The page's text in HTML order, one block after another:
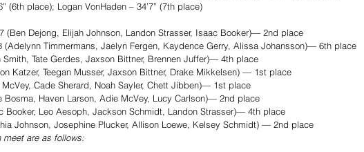
(6th place); Logan VonHaden – 34’7” (7th place)
(Ben Dejong, Elijah Johnson, Landon Strasser, Isaac Booker)— 2nd place
(Adelynn Timmermans, Jaelyn Fergen, Kaydence Gerry, Alissa Johansson)— 6th place
Tate Gerdes, Jaxson Bittner, Brennen Juffer)— 4th place
Katzer, Teegan Musser, Jaxson Bittner, Drake Mikkelsen) — 1st place
Cade Sherard, Noah Sayler, Chett Jibben)— 1st place
Bosma, Haven Larson, Adie McVey, Lucy Carlson)— 2nd place
Booker, Leo Aesoph, Jackson Schmidt, Landon Strasser)— 4th place
Johnson, Josephine Plucker, Allison Loewe, Kelsey Schmidt) — 2nd place
meet are as follows: